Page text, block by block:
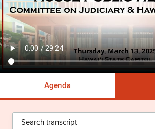
Agenda